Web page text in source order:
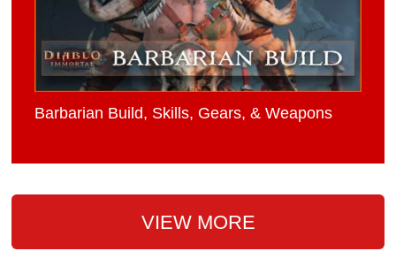
Barbarian Build, Skills, Gears, & Weapons
VIEW MORE